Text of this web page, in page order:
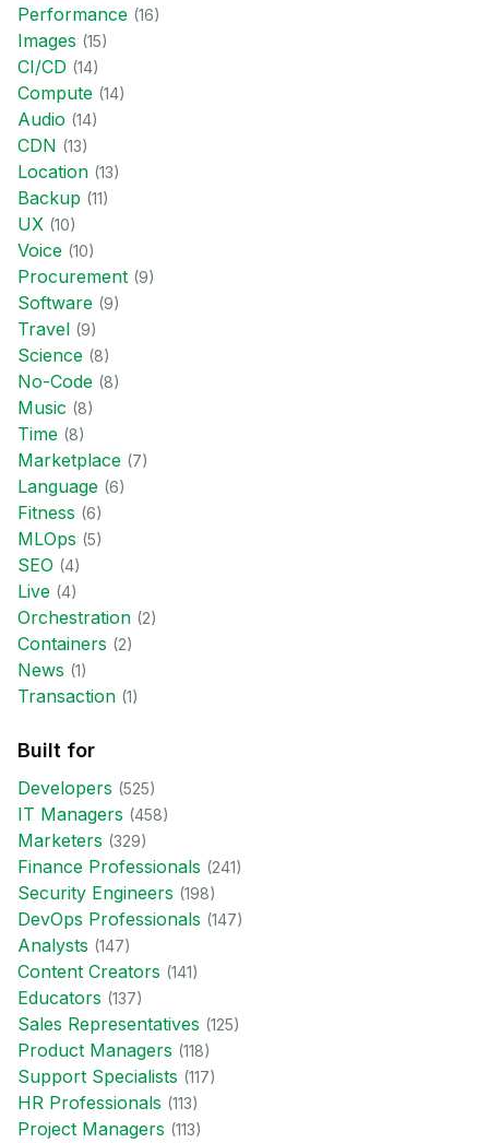
Performance (16)
Images (15)
CI/CD (14)
Compute (14)
Audio (14)
CDN (13)
Location (13)
Backup (11)
UX (10)
Voice (10)
Procurement (9)
Software (9)
Travel (9)
Science (8)
No-Code (8)
Music (8)
Time (8)
Marketplace (7)
Language (6)
Fitness (6)
MLOps (5)
SEO (4)
Live (4)
Orchestration (2)
Containers (2)
News (1)
Transaction (1)
Built for
Developers (525)
IT Managers (458)
Marketers (329)
Finance Professionals (241)
Security Engineers (198)
DevOps Professionals (147)
Analysts (147)
Content Creators (141)
Educators (137)
Sales Representatives (125)
Product Managers (118)
Support Specialists (117)
HR Professionals (113)
Project Managers (113)